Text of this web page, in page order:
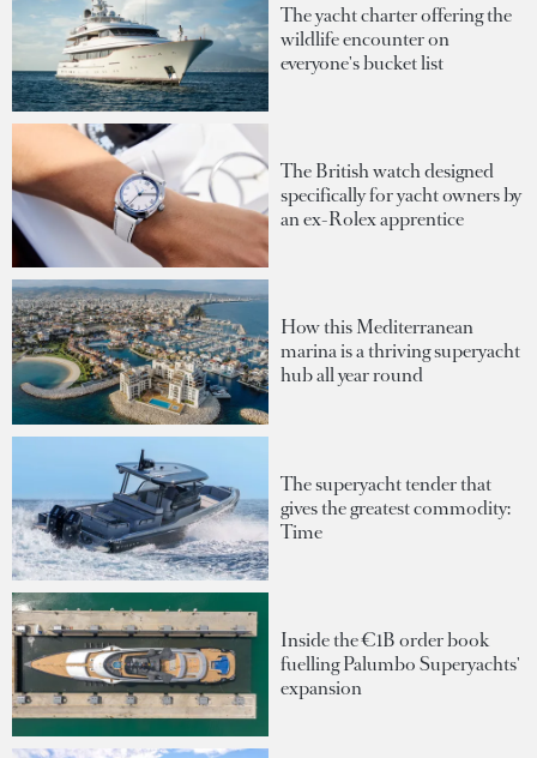
The yacht charter offering the
wildlife encounter on
everyone's bucket list
The British watch designed
specifically for yacht owners by
an ex-Rolex apprentice
How this Mediterranean
marina is a thriving superyacht
hub all year round
The superyacht tender that
gives the greatest commodity:
Time
Inside the €1B order book
fuelling Palumbo Superyachts'
expansion